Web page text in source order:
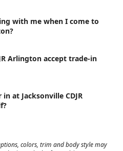
with me when I come to
Arlington accept trade-in
at Jacksonville CDJR
colors, trim and body style may